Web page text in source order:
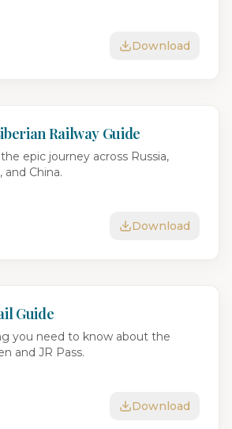
Download
Railway Guide
epic journey across Russia,
and China.
Download
Guide
you need to know about the
and JR Pass.
Download